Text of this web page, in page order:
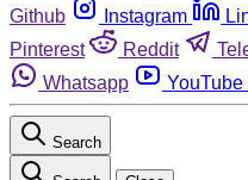
Github
Instagram
Pinterest
Reddit
Whatsapp
YouTube
Search